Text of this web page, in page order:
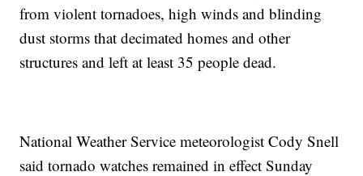
from violent tornadoes, high winds and blinding
dust storms that decimated homes and other
structures and left at least 35 people dead.
National Weather Service meteorologist Cody Snell
said tornado watches remained in effect Sunday